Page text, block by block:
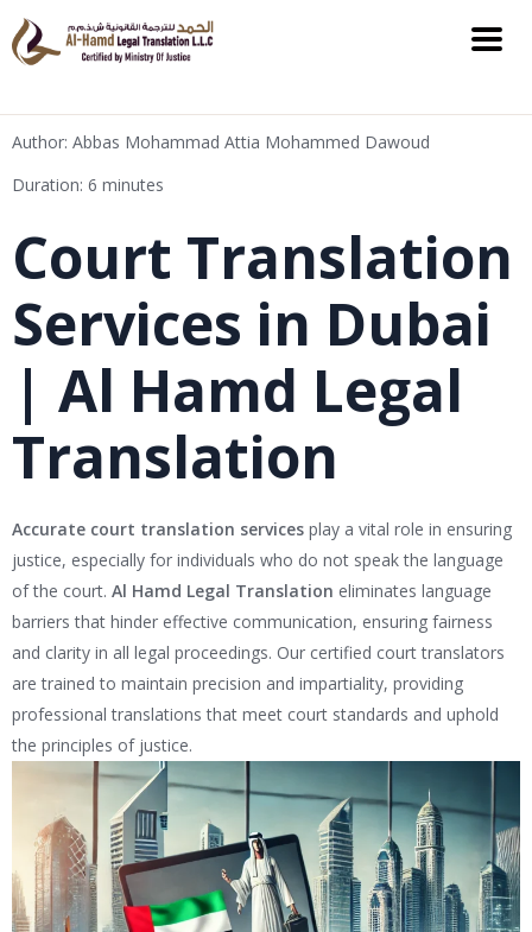
Author: Abbas Mohammad Attia Mohammed Dawoud
Duration: 6 minutes
Court Translation
Services in Dubai
| Al Hamd Legal
Translation
Accurate court translation services play a vital role in ensuring
justice, especially for individuals who do not speak the language
of the court. Al Hamd Legal Translation eliminates language
barriers that hinder effective communication, ensuring fairness
and clarity in all legal proceedings. Our certified court translators
are trained to maintain precision and impartiality, providing
professional translations that meet court standards and uphold
the principles of justice.